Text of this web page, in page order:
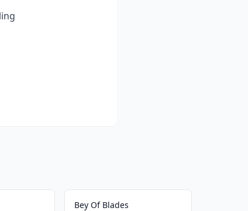
Bey Of Blades